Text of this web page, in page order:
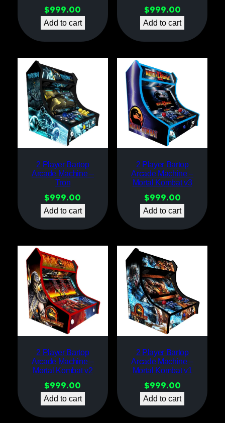
$999.00
Add to cart
$999.00
Add to cart
2 Player Bartop
Arcade Machine –
Tron
$999.00
Add to cart
2 Player Bartop
Arcade Machine –
Mortal Kombat v3
$999.00
Add to cart
2 Player Bartop
Arcade Machine –
Mortal Kombat v2
$999.00
Add to cart
2 Player Bartop
Arcade Machine –
Mortal Kombat v1
$999.00
Add to cart